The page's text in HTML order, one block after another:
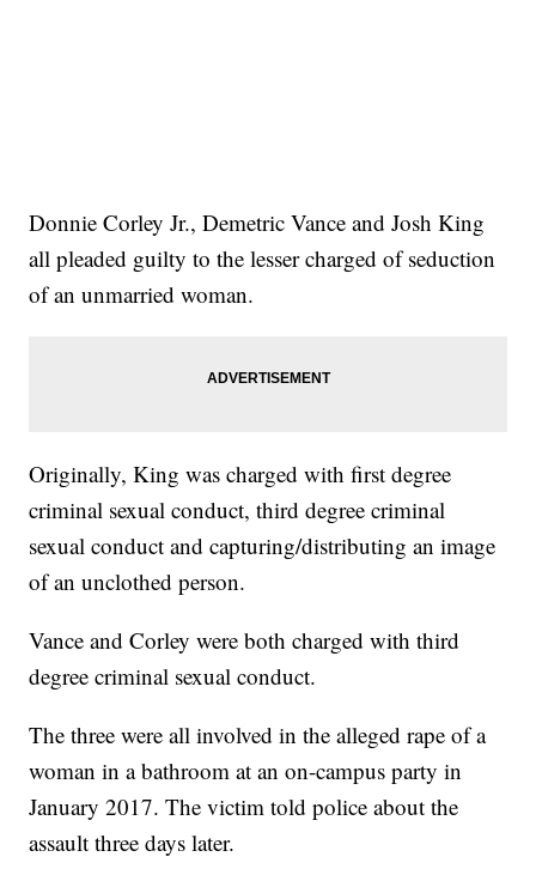
Donnie Corley Jr., Demetric Vance and Josh King
all pleaded guilty to the lesser charged of seduction
of an unmarried woman.
Originally, King was charged with first degree
criminal sexual conduct, third degree criminal
sexual conduct and capturing/distributing an image
of an unclothed person.
Vance and Corley were both charged with third
degree criminal sexual conduct.
The three were all involved in the alleged rape of a
woman in a bathroom at an on-campus party in
January 2017. The victim told police about the
assault three days later.